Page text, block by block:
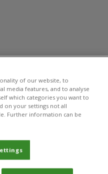
and Partners
of our website, to
media features, and to analyse
which categories you want to
on your settings not all
Further information can be